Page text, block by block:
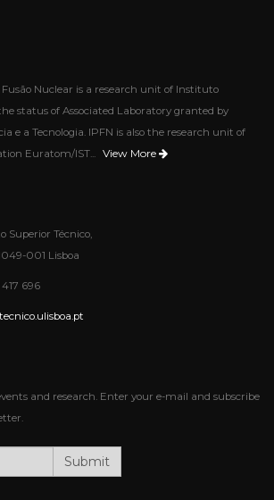
Nuclear is a research unit of Instituto
status of Associated Laboratory granted by
e a Tecnologia. IPFN is also the research unit of
Euratom/IST... View More
Superior Técnico,
001 Lisboa
417 696
and research. Enter your e-mail and subscribe
Submit